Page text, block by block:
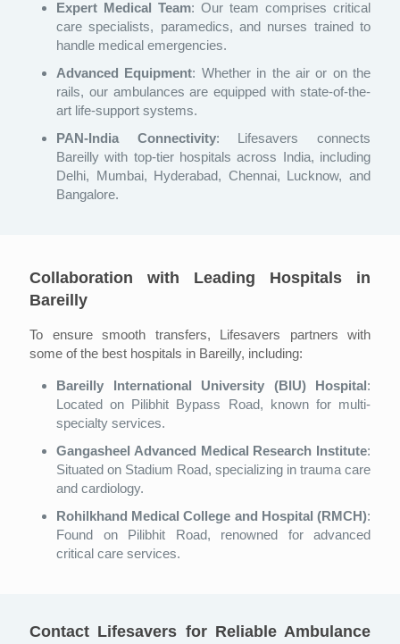
Expert Medical Team: Our team comprises critical
care specialists, paramedics, and nurses trained to
handle medical emergencies.
Advanced Equipment: Whether in the air or on the
rails, our ambulances are equipped with state-of-the-
art life-support systems.
PAN-India Connectivity: Lifesavers connects
Bareilly with top-tier hospitals across India, including
Delhi, Mumbai, Hyderabad, Chennai, Lucknow, and
Bangalore.
Collaboration with Leading Hospitals in
Bareilly
To ensure smooth transfers, Lifesavers partners with
some of the best hospitals in Bareilly, including:
Bareilly International University (BIU) Hospital:
Located on Pilibhit Bypass Road, known for multi-
specialty services.
Gangasheel Advanced Medical Research Institute:
Situated on Stadium Road, specializing in trauma care
and cardiology.
Rohilkhand Medical College and Hospital (RMCH):
Found on Pilibhit Road, renowned for advanced
critical care services.
Contact Lifesavers for Reliable Ambulance